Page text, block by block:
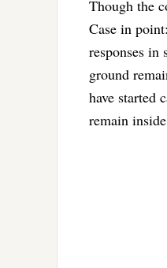
Though the
Case in
responses in
ground
have started
remain